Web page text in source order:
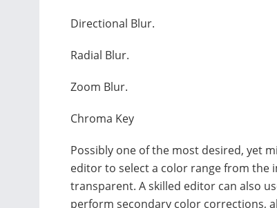
Directional Blur.
Radial Blur.
Zoom Blur.
Chroma Key
Possibly one of the most desired, yet
editor to select a color range from the
transparent. A skilled editor can also
perform secondary color corrections,